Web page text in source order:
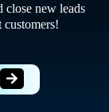
close new leads
customers!